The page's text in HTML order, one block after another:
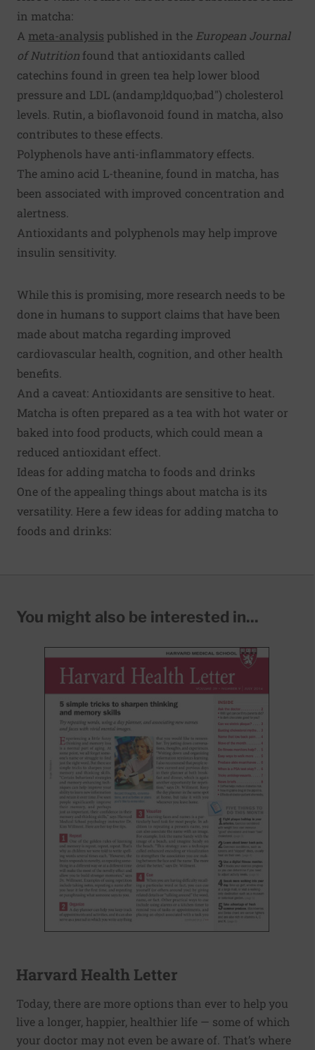
in matcha:
A meta-analysis published in the European Journal
of Nutrition found that antioxidants called
catechins found in green tea help lower blood
pressure and LDL (andamp;ldquo;bad") cholesterol
levels. Rutin, a bioflavonoid found in matcha, also
contributes to these effects.
Polyphenols have anti-inflammatory effects.
The amino acid L-theanine, found in matcha, has
been associated with improved concentration and
alertness.
Antioxidants and polyphenols may help improve
insulin sensitivity.
While this is promising, more research needs to be
done in humans to support claims that have been
made about matcha regarding improved
cardiovascular health, cognition, and other health
benefits.
And a caveat: Antioxidants are sensitive to heat.
Matcha is often prepared as a tea with hot water or
baked into food products, which could mean a
reduced antioxidant effect.
Ideas for adding matcha to foods and drinks
One of the appealing things about matcha is its
versatility. Here a few ideas for adding matcha to
foods and drinks:
You might also be interested in...
Harvard Health Letter
Today, there are more options than ever to help you
live a longer, happier, healthier life — some of which
your doctor may not even be aware of. That’s where